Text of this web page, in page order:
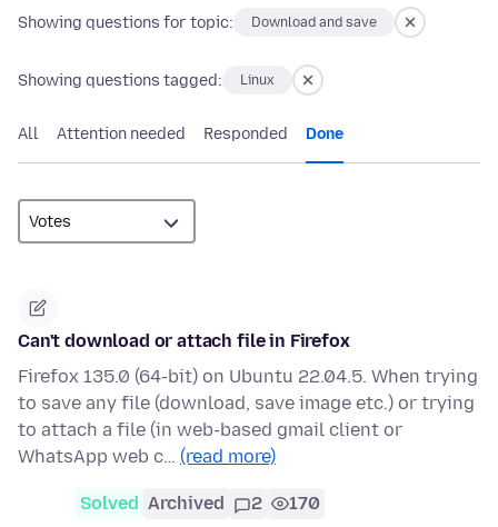
Showing questions for topic: Download and save
Showing questions tagged: Linux
All Attention needed Responded Done
Can't download or attach file in Firefox
Firefox 135.0 (64-bit) on Ubuntu 22.04.5. When trying
to save any file (download, save image etc.) or trying
to attach a file (in web-based gmail client or
WhatsApp web c… (read more)
Solved Archived 2 170